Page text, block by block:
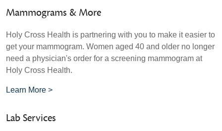
Mammograms & More
Holy Cross Health is partnering with you to make it easier to
get your mammogram. Women aged 40 and older no longer
need a physician's order for a screening mammogram at
Holy Cross Health.
Learn More >
Lab Services